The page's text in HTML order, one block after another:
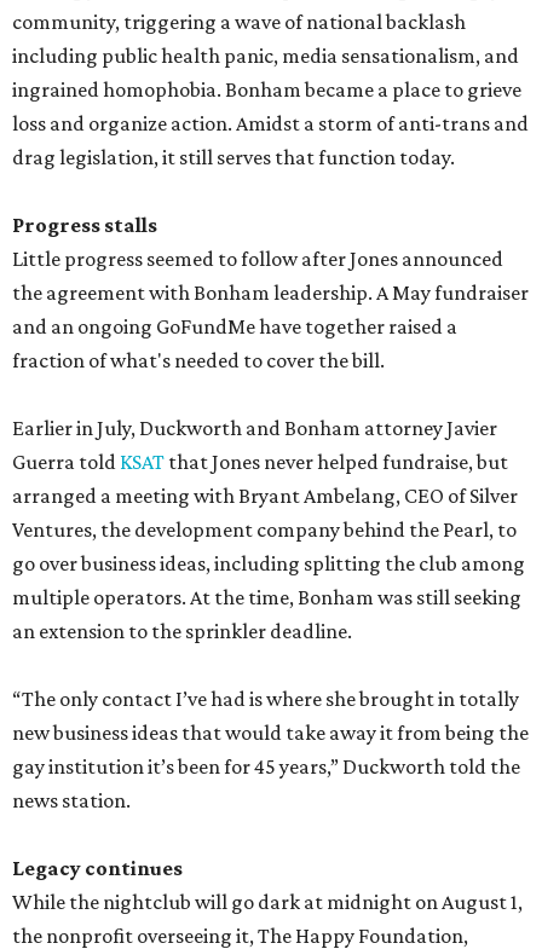
community, triggering a wave of national backlash
including public health panic, media sensationalism, and
ingrained homophobia. Bonham became a place to grieve
loss and organize action. Amidst a storm of anti-trans and
drag legislation, it still serves that function today.
Progress stalls
Little progress seemed to follow after Jones announced
the agreement with Bonham leadership. A May fundraiser
and an ongoing GoFundMe have together raised a
fraction of what's needed to cover the bill.
Earlier in July, Duckworth and Bonham attorney Javier
Guerra told KSAT that Jones never helped fundraise, but
arranged a meeting with Bryant Ambelang, CEO of Silver
Ventures, the development company behind the Pearl, to
go over business ideas, including splitting the club among
multiple operators. At the time, Bonham was still seeking
an extension to the sprinkler deadline.
“The only contact I’ve had is where she brought in totally
new business ideas that would take away it from being the
gay institution it’s been for 45 years,” Duckworth told the
news station.
Legacy continues
While the nightclub will go dark at midnight on August 1,
the nonprofit overseeing it, The Happy Foundation,